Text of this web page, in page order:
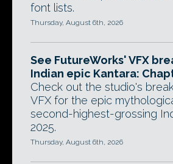
font lists.
Thursday, August 6th, 2026
See FutureWorks' VFX
Indian epic Kantara:
Check out the studio's
VFX for the epic
second-highest-grossing
2025.
Thursday, August 6th, 2026